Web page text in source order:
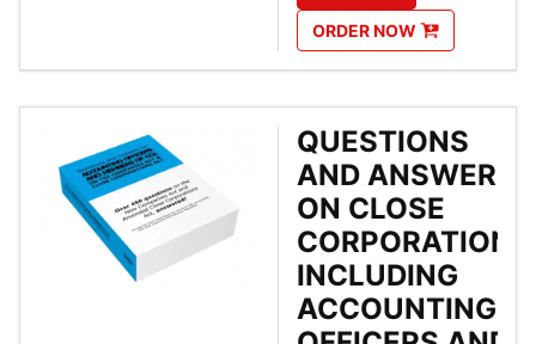
ORDERNOW
QUESTIONS
AND ANSWERS
ON CLOSE
CORPORATIONS
INCLUDING
ACCOUNTING